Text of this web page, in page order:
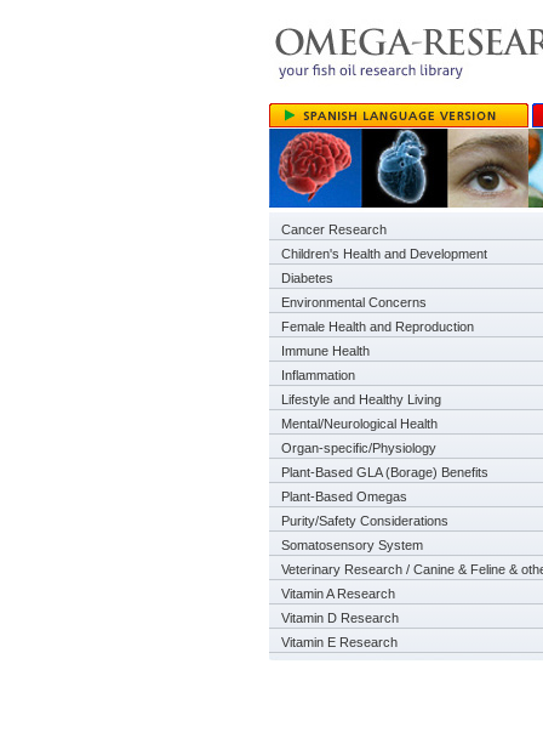
Cancer Research
Children's Health and Development
Diabetes
Environmental Concerns
Female Health and Reproduction
Immune Health
Inflammation
Lifestyle and Healthy Living
Mental/Neurological Health
Organ-specific/Physiology
Plant-Based GLA (Borage) Benefits
Plant-Based Omegas
Purity/Safety Considerations
Somatosensory System
Veterinary Research / Canine & Feline &
Vitamin A Research
Vitamin D Research
Vitamin E Research